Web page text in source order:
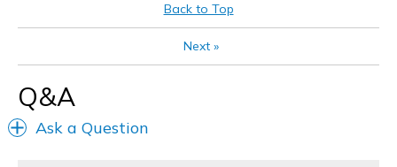
Feels true to width
Back to Top
Next»
Q&A
Ask a Question